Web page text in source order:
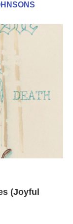
(Joyful